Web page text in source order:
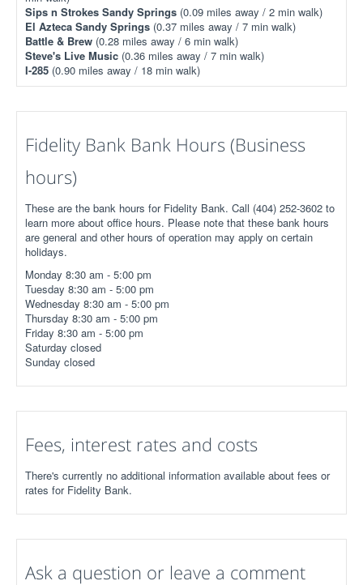
Sips n Strokes Sandy Springs (0.09 miles away / 2 min walk)
El Azteca Sandy Springs (0.37 miles away / 7 min walk)
Battle & Brew (0.28 miles away / 6 min walk)
Steve's Live Music (0.36 miles away / 7 min walk)
I-285 (0.90 miles away / 18 min walk)
Fidelity Bank Bank Hours (Business
hours)
These are the bank hours for Fidelity Bank. Call (404) 252-3602 to
learn more about office hours. Please note that these bank hours
are general and other hours of operation may apply on certain
holidays.
Monday 8:30 am - 5:00 pm
Tuesday 8:30 am - 5:00 pm
Wednesday 8:30 am - 5:00 pm
Thursday 8:30 am - 5:00 pm
Friday 8:30 am - 5:00 pm
Saturday closed
Sunday closed
Fees, interest rates and costs
There's currently no additional information available about fees or
rates for Fidelity Bank.
Ask a question or leave a comment